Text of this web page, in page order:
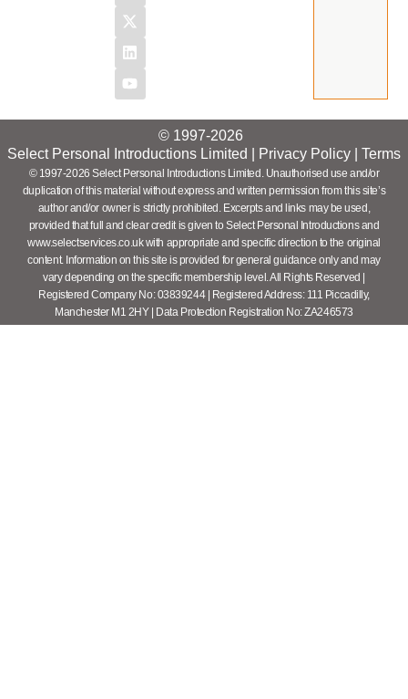
© 1997-2026
Select Personal Introductions Limited |
Privacy Policy Terms
© 1997-2026 Select Personal Introductions Limited. Unauthorised use and/or
duplication of this material without express and written permission from this site’s
author and/or owner is strictly prohibited. Excerpts and links may be used,
provided that full and clear credit is given to Select Personal Introductions and
www.selectservices.co.uk with appropriate and specific direction to the original
content. Information on this site is provided for general guidance only and may
vary depending on the specific membership level. All Rights Reserved |
Registered Company No: 03839244 | Registered Address: 111 Piccadilly,
Manchester M1 2HY | Data Protection Registration No: ZA246573